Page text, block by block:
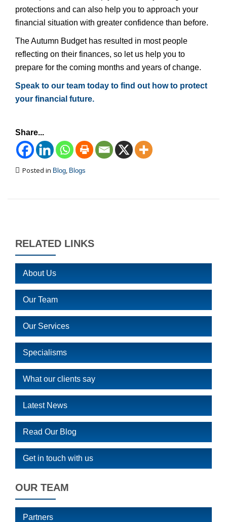
protections and can also help you to approach your
financial situation with greater confidence than before.
The Autumn Budget has resulted in most people
reflecting on their finances, so let us help you to
prepare for the coming months and years of change.
Speak to our team today to find out how to protect
your financial future.
Share...
Posted in Blog, Blogs
RELATED LINKS
About Us
Our Team
Our Services
Specialisms
What our clients say
Latest News
Read Our Blog
Get in touch with us
OUR TEAM
Partners